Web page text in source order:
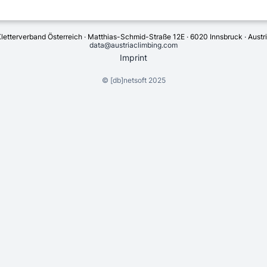
Österreich · Matthias-Schmid-Straße 12E · 6020 Innsbruck ·
data@austriaclimbing.com
Imprint
© [db]netsoft2025